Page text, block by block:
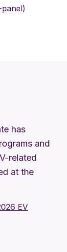
has
and
related
at the
EV